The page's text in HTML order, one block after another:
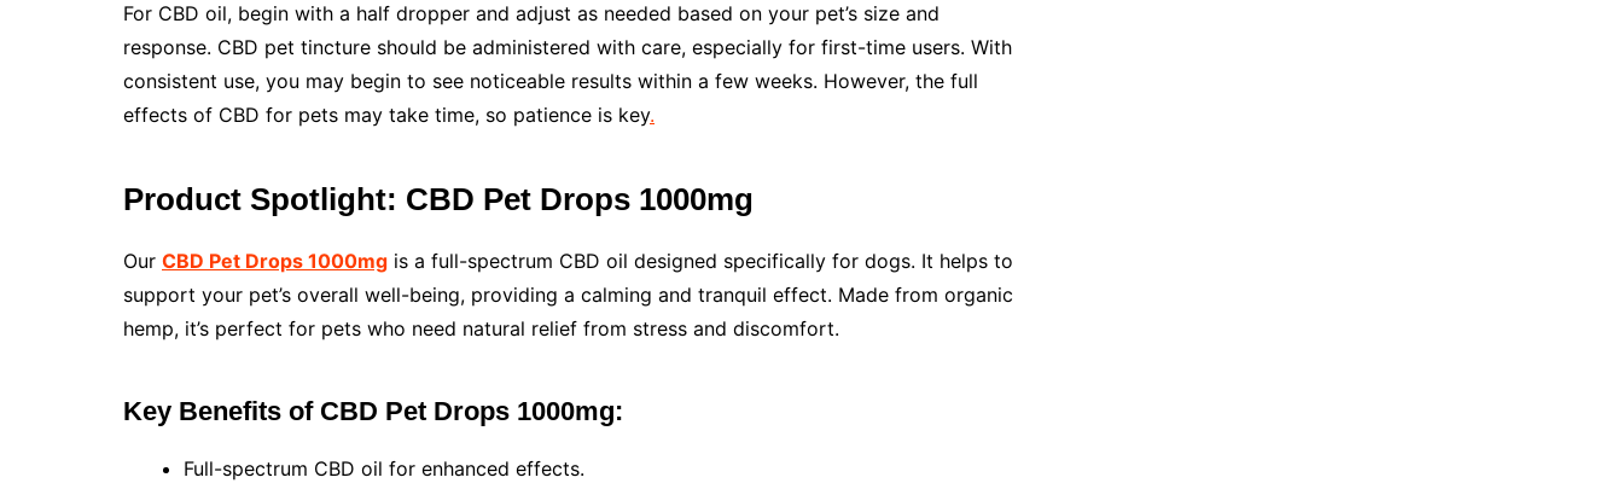
For CBD oil, begin with a half dropper and adjust as needed based on your pet’s size and
response. CBD pet tincture should be administered with care, especially for first-time users. With
consistent use, you may begin to see noticeable results within a few weeks. However, the full
effects of CBD for pets may take time, so patience is key.
Product Spotlight: CBD Pet Drops 1000mg
Our CBD Pet Drops 1000mg is a full-spectrum CBD oil designed specifically for dogs. It helps to
support your pet’s overall well-being, providing a calming and tranquil effect. Made from organic
hemp, it’s perfect for pets who need natural relief from stress and discomfort.
Key Benefits of CBD Pet Drops 1000mg:
Full-spectrum CBD oil for enhanced effects.